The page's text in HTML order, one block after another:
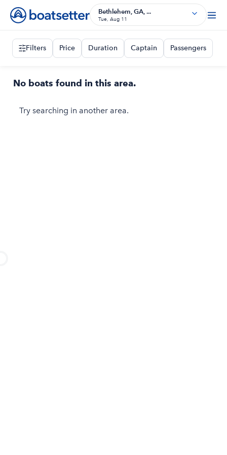
Bethlehem, GA, ...
Tue, Aug 11
Filters Price Duration Captain Passengers
No boats found in this area.
Try searching in another area.